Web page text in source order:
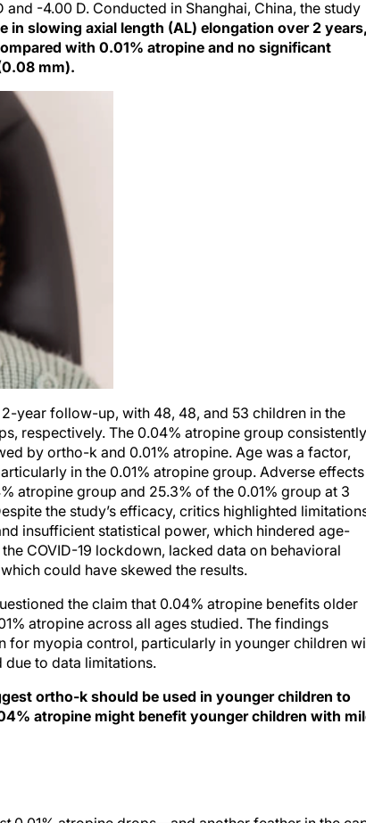
-4.00 D. Conducted in Shanghai, China, the study
slowing axial length (AL) elongation over 2
with 0.01% atropine and no significant
mm).
year follow-up, with 48, 48, and 53 children in the
respectively. The 0.04% atropine group consistently
by ortho-k and 0.01% atropine. Age was a factor,
in the 0.01% atropine group. Adverse effects
atropine group and 25.3% of the 0.01% group at 3
the study’s efficacy, critics highlighted
insufficient statistical power, which hindered age-
COVID-19 lockdown, lacked data on behavioral
could have skewed the results.
the claim that 0.04% atropine benefits older
atropine across all ages studied. The findings
myopia control, particularly in younger children
to data limitations.
ortho-k should be used in younger children to
atropine might benefit younger children with